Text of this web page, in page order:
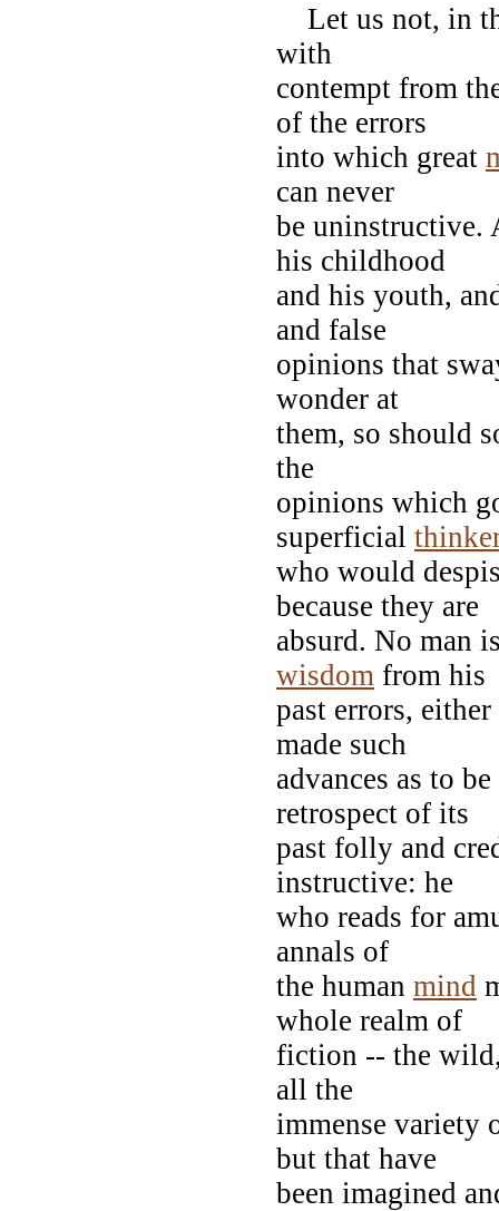
Let us not, in
with
contempt from
of the errors
into which great
can never
be uninstructive.
his childhood
and his youth,
and false
opinions that
wonder at
them, so should
the
opinions which
superficial
who would
because they are
absurd. No man
wisdom from his
past errors,
made such
advances as to
retrospect of its
past folly and
instructive: he
who reads for
annals of
the human mind
whole realm of
fiction -- the
all the
immense variety
but that have
been imagined